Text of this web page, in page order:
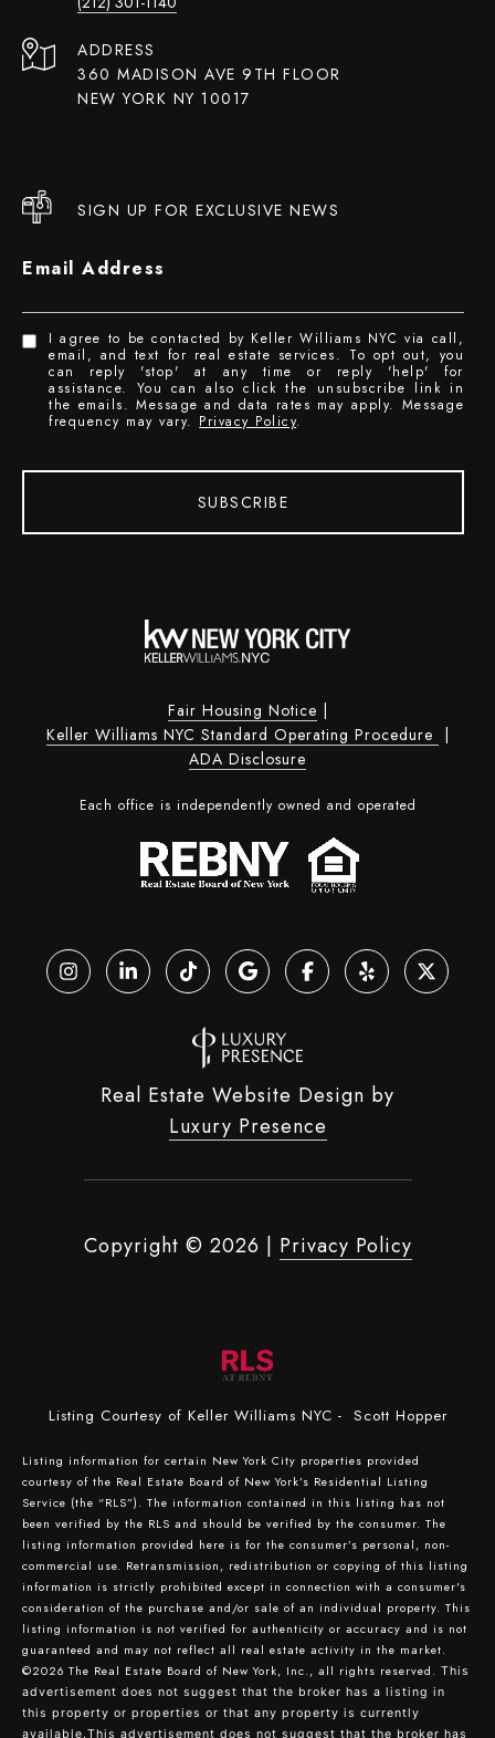
ADDRESS
360 MADISON AVE 9TH FLOOR
NEW YORK NY 10017
SIGN UP FOR EXCLUSIVE NEWS
Email Address
I agree to be contacted by Keller Williams NYC via call,
email, and text for real estate services. To opt out, you
can reply 'stop' at any time or reply 'help' for
assistance. You can also click the unsubscribe link in
the emails. Message and data rates may apply. Message
frequency may vary. Privacy Policy.
SUBSCRIBE
Fair Housing Notice |
Keller Williams NYC Standard Operating Procedure |
ADA Disclosure
Each office is independently owned and operated
Real Estate Website Design by
Luxury Presence
Copyright © 2026 | Privacy Policy
Listing Courtesy of Keller Williams NYC - Scott Hopper
Listing information for certain New York City properties provided
courtesy of the Real Estate Board of New York’s Residential Listing
Service (the “RLS”). The information contained in this listing has not
been verified by the RLS and should be verified by the consumer. The
listing information provided here is for the consumer’s personal, non-
commercial use. Retransmission, redistribution or copying of this listing
information is strictly prohibited except in connection with a consumer's
consideration of the purchase and/or sale of an individual property. This
listing information is not verified for authenticity or accuracy and is not
guaranteed and may not reflect all real estate activity in the market.
©2026 The Real Estate Board of New York, Inc., all rights reserved. This
advertisement does not suggest that the broker has a listing in
this property or properties or that any property is currently
available.This advertisement does not suggest that the broker has